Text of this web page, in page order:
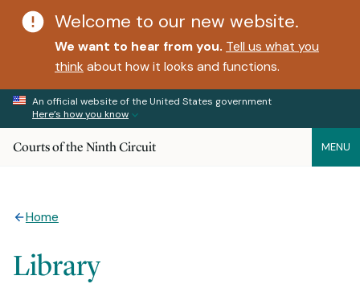
Welcome to our new website.
We want to hear from you. Tell us what you
think about how it looks and functions.
An official website of the United States government
Here’s how you know
Courts of the Ninth Circuit MENU
Home
Library